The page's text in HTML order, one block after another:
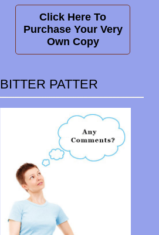
Click Here To
Purchase Your Very
Own Copy
BITTER PATTER